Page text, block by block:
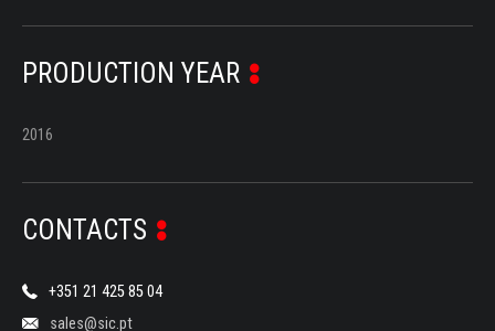
PRODUCTION YEAR
2016
CONTACTS
+351 21 425 85 04
sales@sic.pt